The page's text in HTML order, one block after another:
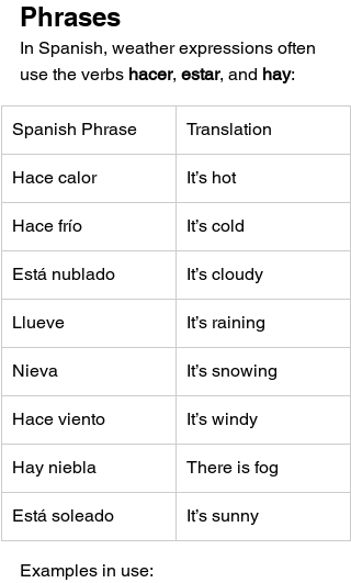
Phrases
In Spanish, weather expressions often
use the verbs hacer, estar, and hay:
Spanish Phrase Translation
Hace calor It’s hot
Hace frío It’s cold
Está nublado It’s cloudy
Llueve It’s raining
Nieva It’s snowing
Hace viento It’s windy
Hay niebla There is fog
Está soleado It’s sunny
Examples in use: